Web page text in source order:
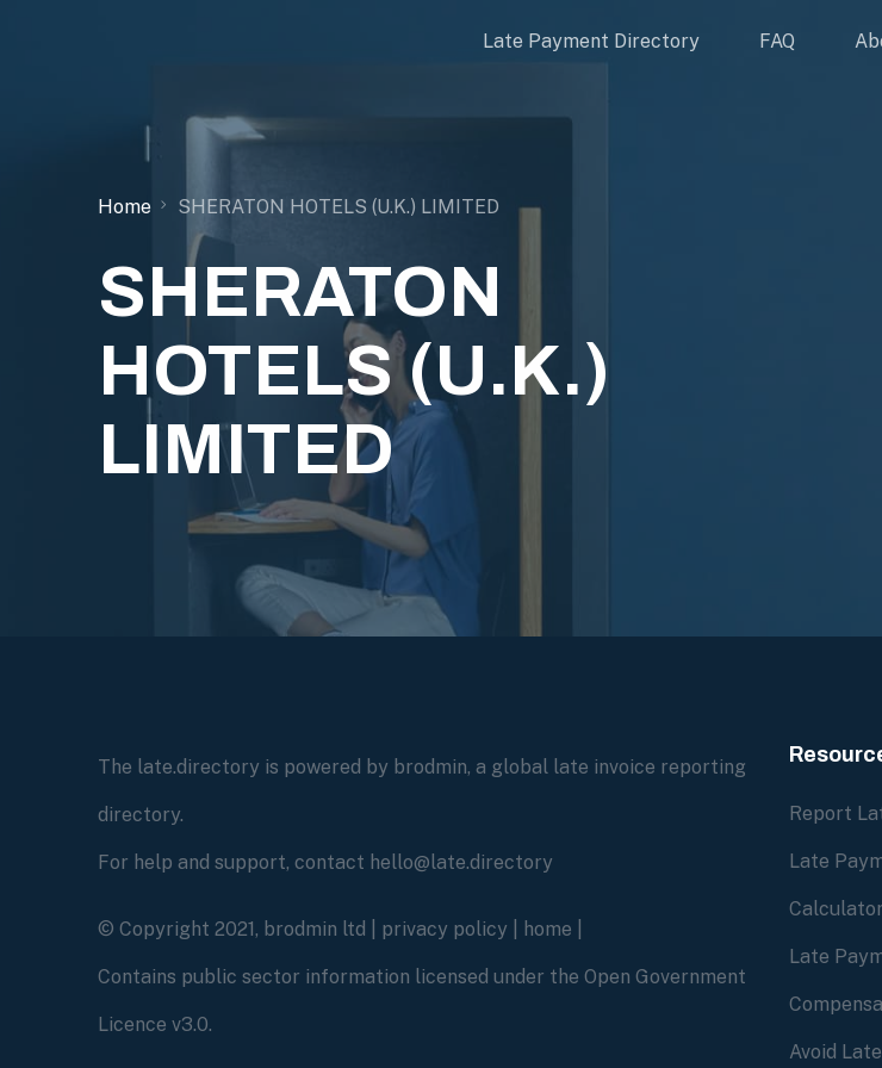
Late Payment Directory FAQ
Home SHERATON HOTELS (U.K.) LIMITED
SHERATON
HOTELS (U.K.)
LIMITED
The late.directory is powered by brodmin, a global late invoice reporting
directory.
For help and support, contact hello@late.directory
© Copyright 2021, brodmin ltd | privacy policy home
Contains public sector information licensed under the Open Government
Licence v3.0.
Report
Late
Calculator
Late
Avoid